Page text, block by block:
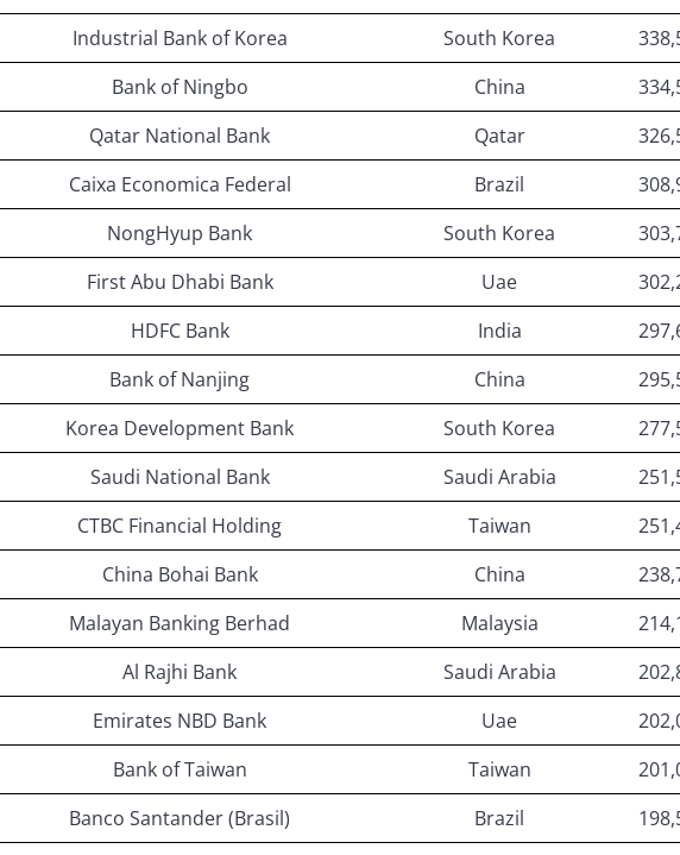
Industrial Bank of Korea South Korea
Bank of Ningbo China
Qatar National Bank Qatar
Caixa Economica Federal Brazil
NongHyup Bank South Korea
First Abu Dhabi Bank Uae
HDFC Bank India
Bank of Nanjing China
Korea Development Bank South Korea
Saudi National Bank Saudi Arabia
CTBC Financial Holding Taiwan
China Bohai Bank China
Malayan Banking Berhad Malaysia
Al Rajhi Bank Saudi Arabia
Emirates NBD Bank Uae
Bank of Taiwan Taiwan
Banco Santander (Brasil) Brazil